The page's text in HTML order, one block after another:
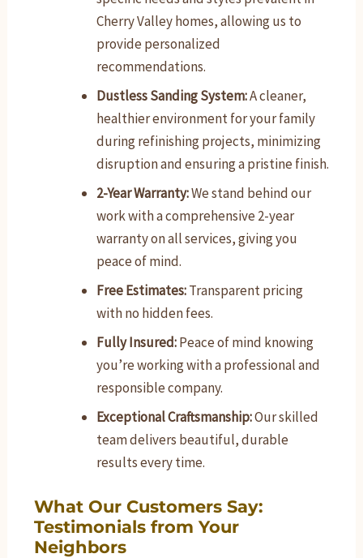
Cherry Valley homes, allowing us to
provide personalized
recommendations.
Dustless Sanding System:A cleaner,
healthier environment for your family
during refinishing projects, minimizing
disruption and ensuring a pristine finish.
2-Year Warranty:We stand behind our
work with a comprehensive 2-year
warranty on all services, giving you
peace of mind.
Free Estimates:Transparent pricing
with no hidden fees.
Fully Insured:Peace of mind knowing
you’re working with a professional and
responsible company.
Exceptional Craftsmanship:Our skilled
team delivers beautiful, durable
results every time.
What Our Customers Say:
Testimonials from Your
Neighbors